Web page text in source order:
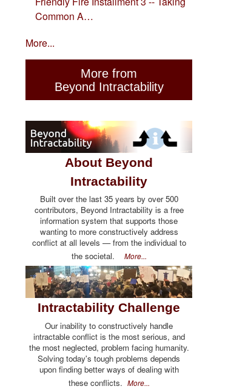
Common A…
More...
More from
Beyond Intractability
About Beyond
Intractability
Built over the last 35 years by over 500
contributors, Beyond Intractability is a free
information system that supports those
wanting to more constructively address
conflict at all levels — from the individual to
the societal. More...
Intractability Challenge
Our inability to constructively handle
intractable conflict is the most serious, and
the most neglected, problem facing humanity.
Solving today's tough problems depends
upon finding better ways of dealing with
these conflicts. More...